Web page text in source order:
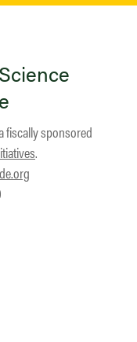
fiscally sponsored
.